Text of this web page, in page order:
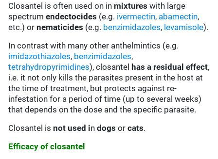
Closantel is often used on in mixtures with large
spectrumendectocides (e.g. ivermectin, abamectin,
etc.) ornematicides (e.g. benzimidazoles, levamisole).
In contrast with many other anthelmintics (e.g.
imidazothiazoles, benzimidazoles,
tetrahydropyrimidines), closantelhas a residual effect,
i.e. it not only kills the parasites present in the host at
the time of treatment, but protects against re-
infestation for a period of time (up to several weeks)
that depends on the dose and the specific parasite.
Closantel isnot used in dogsor cats.
Efficacy of closantel